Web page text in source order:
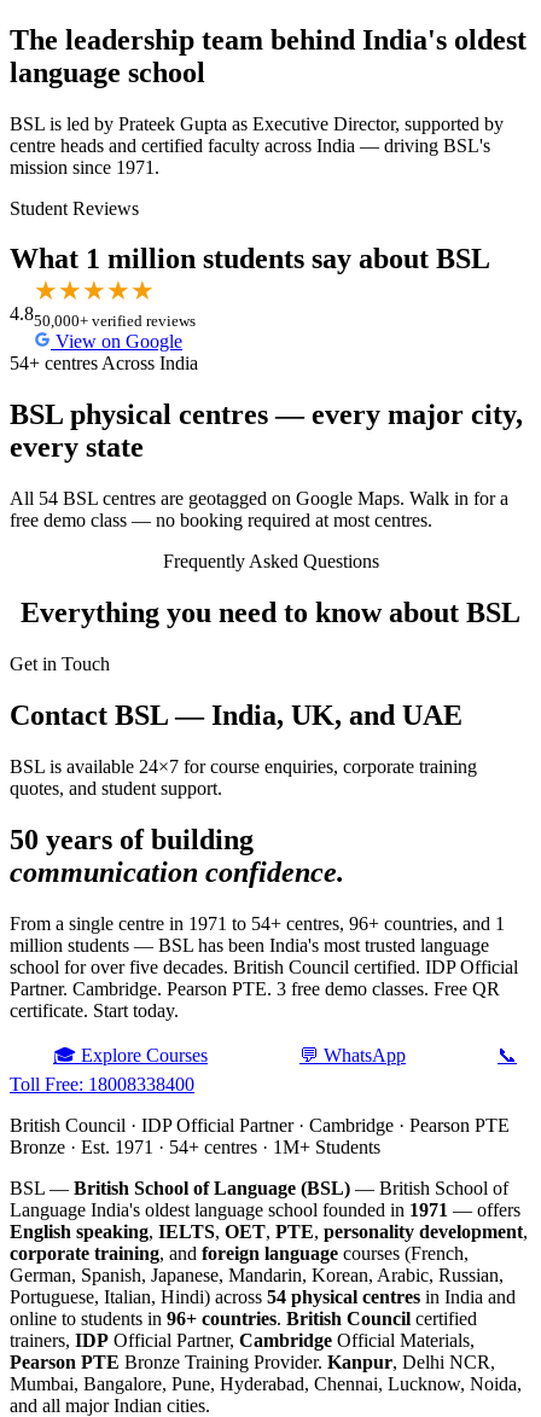
The leadership team behind India's oldest
language school
BSL is led by Prateek Gupta as Executive Director, supported by
centre heads and certified faculty across India — driving BSL's
mission since 1971.
Student Reviews
What 1 million students say about BSL
4.8
★★★★★
50,000+ verified reviews
View on Google
54+ centres Across India
BSL physical centres — every major city,
every state
All 54 BSL centres are geotagged on Google Maps. Walk in for a
free demo class — no booking required at most centres.
Frequently Asked Questions
Everything you need to know about BSL
Get in Touch
Contact BSL — India, UK, and UAE
BSL is available 24×7 for course enquiries, corporate training
quotes, and student support.
50 years of building
communication confidence.
From a single centre in 1971 to 54+ centres, 96+ countries, and 1
million students — BSL has been India's most trusted language
school for over five decades. British Council certified. IDP Official
Partner. Cambridge. Pearson PTE. 3 free demo classes. Free QR
certificate. Start today.
🎓 Explore Courses 💬 WhatsApp
📞
Toll Free: 18008338400
British Council · IDP Official Partner · Cambridge · Pearson PTE
Bronze · Est. 1971 · 54+ centres · 1M+ Students
BSL — British School of Language (BSL) — British School of
Language India's oldest language school founded in 1971 — offers
English speaking, IELTS, OET, PTE, personality development,
corporate training, and foreign language courses (French,
German, Spanish, Japanese, Mandarin, Korean, Arabic, Russian,
Portuguese, Italian, Hindi) across 54 physical centres in India and
online to students in 96+ countries. British Council certified
trainers, IDP Official Partner, Cambridge Official Materials,
Pearson PTE Bronze Training Provider. Kanpur, Delhi NCR,
Mumbai, Bangalore, Pune, Hyderabad, Chennai, Lucknow, Noida,
and all major Indian cities.